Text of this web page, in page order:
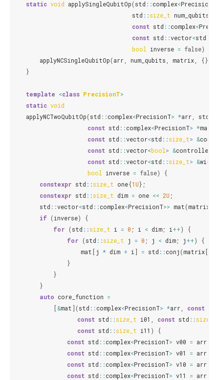
static void applySingleQubitOp(std ::complex<PrecisionT
std ::size_t num_qubits
const std ::complex<
const std ::vector<std
bool
inverse = false)
applyNCSingleQubitOp(arr num_qubits matrix {},
}
template <class PrecisionT>
static void
applyNCTwoQubitOp(std ::complex<PrecisionT> *arr std
const std ::complex<PrecisionT> *
const std ::vector<std ::size_t> &
const std ::vector<bool > &
const std ::vector<std ::size_t> &wires
bool
inverse = false)
{
constexpr std ::size_t one{1U};
constexpr std ::size_t dim = one << 2U ;
std ::vector<std ::complex<PrecisionT>> mat(matrix
if (inverse)
{
for
(std ::size_t i = 0 ; i < dim; i++)
{
for
(std ::size_t j = 0 ; j < dim; j++)
{
mat [j * dim + i ] = std ::conj (matrix [
}
}
}
auto core_function =
[&mat](std ::complex<PrecisionT> *arr const
const std ::size_t i01 const std ::size_t
const std ::size_t i11 )
{
const std ::complex<PrecisionT> v00 = arr
const std ::complex<PrecisionT> v01 = arr
const std ::complex<PrecisionT> v10 = arr
const std ::complex<PrecisionT> v11 = arr